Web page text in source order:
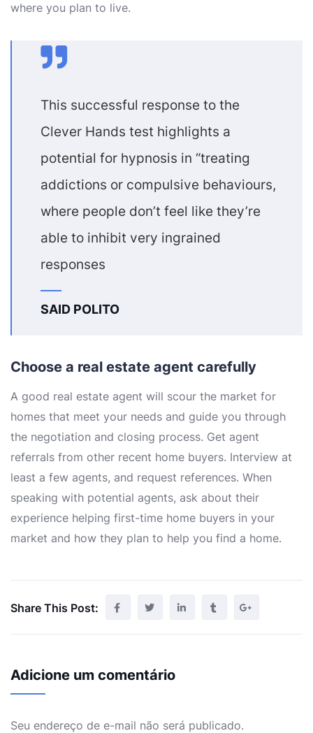
where you plan to live.
This successful response to the
Clever Hands test highlights a
potential for hypnosis in “treating
addictions or compulsive behaviours,
where people don’t feel like they’re
able to inhibit very ingrained
responses
SAID POLITO
Choose a real estate agent carefully
A good real estate agent will scour the market for
homes that meet your needs and guide you through
the negotiation and closing process. Get agent
referrals from other recent home buyers. Interview at
least a few agents, and request references. When
speaking with potential agents, ask about their
experience helping first-time home buyers in your
market and how they plan to help you find a home.
Share This Post:
Adicione um comentário
Seu endereço de e-mail não será publicado.